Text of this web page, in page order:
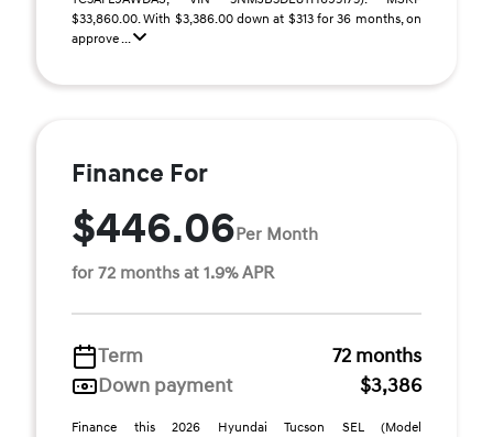
$33,860.00. With $3,386.00 down at $313 for 36 months, on
approve ...
Finance For
$446.06Per Month
for 72 months at 1.9% APR
Term
72 months
Down payment
$3,386
Finance this 2026 Hyundai Tucson SEL (Model